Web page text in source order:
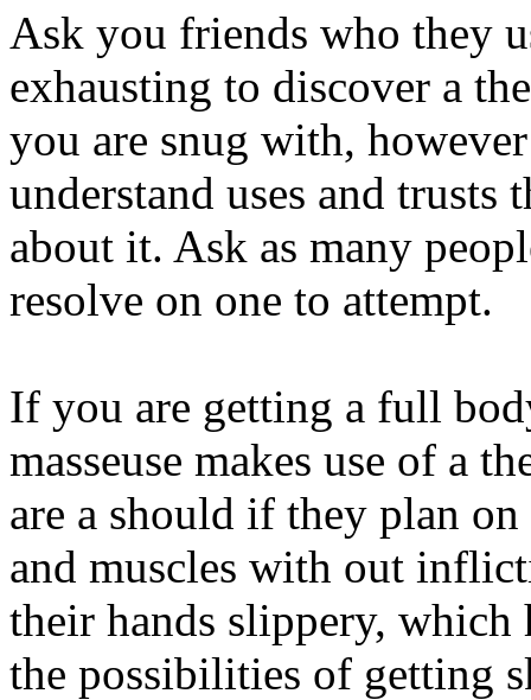
Ask you friends who they
exhausting to discover a
you are snug with,
understand uses and
about it. Ask as many
resolve on one to attempt.
If you are getting a full
masseuse makes use of a
are a should if they plan
and muscles with out
their hands slippery,
the possibilities of getting